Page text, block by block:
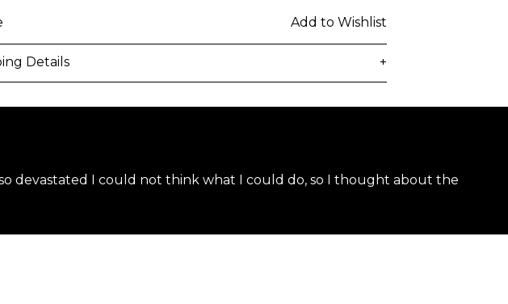
Add to Wishlist
Details +
to clear any customs duties / taxes that may be
devastated I could not think what I could do, so I thought about the